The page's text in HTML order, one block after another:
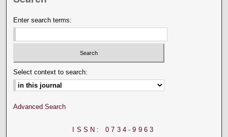
Enter search terms:
Select context to search:
Advanced Search
ISSN: 0734-9963